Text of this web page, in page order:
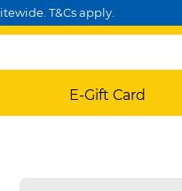
T&Cs apply.
E-Gift Card